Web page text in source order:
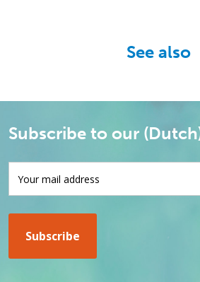
See also
Subscribe to our